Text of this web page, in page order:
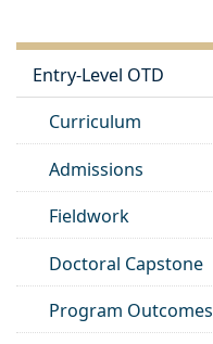
Entry-Level OTD
Curriculum
Admissions
Fieldwork
Doctoral Capstone
Program Outcomes